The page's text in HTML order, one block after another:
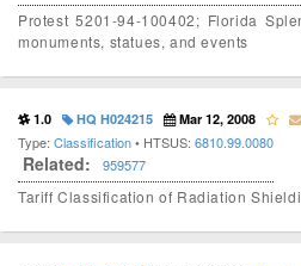
Protest 5201-94-100402; Florida
monuments, statues, and events
1.0 HQ H024215 Mar 12, 2008
Type: Classification• HTSUS: 6810.99.0080
Related: 959577
Tariff Classification of Radiation